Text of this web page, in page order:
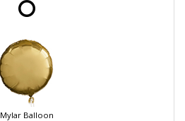
Mylar Balloon